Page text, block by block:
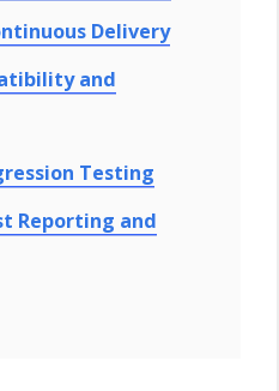
Delivery
and
Testing
Reporting and